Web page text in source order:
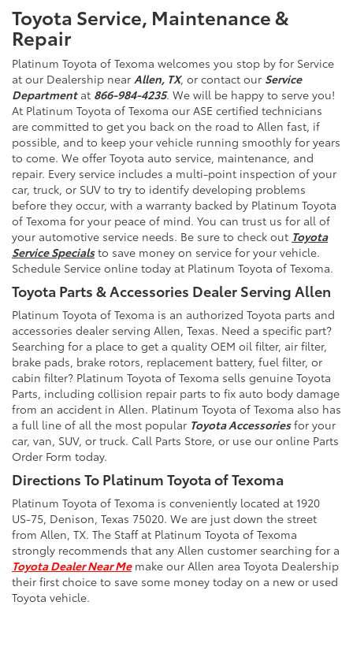
Toyota Service, Maintenance &
Repair
Platinum Toyota of Texoma welcomes you stop by for Service
at our Dealership near Allen, TX, or contact our Service
Departmentat 866-984-4235. We will be happy to serve you!
At Platinum Toyota of Texoma our ASE certified technicians
are committed to get you back on the road to Allen fast, if
possible, and to keep your vehicle running smoothly for years
to come. We offer Toyota auto service, maintenance, and
repair. Every service includes a multi-point inspection of your
car, truck, or SUV to try to identify developing problems
before they occur, with a warranty backed by Platinum Toyota
of Texoma for your peace of mind. You can trust us for all of
your automotive service needs. Be sure to check out Toyota
Service Specialsto save money on service for your vehicle.
Schedule Service online today at Platinum Toyota of Texoma.
Toyota Parts & Accessories Dealer Serving Allen
Platinum Toyota of Texoma is an authorized Toyota parts and
accessories dealer serving Allen, Texas. Need a specific part?
Searching for a place to get a quality OEM oil filter, air filter,
brake pads, brake rotors, replacement battery, fuel filter, or
cabin filter? Platinum Toyota of Texoma sells genuine Toyota
Parts, including collision repair parts to fix auto body damage
from an accident in Allen. Platinum Toyota of Texoma also has
a full line of all the most popular Toyota Accessoriesfor your
car, van, SUV, or truck. Call Parts Store, or use our online Parts
Order Form today.
Directions To Platinum Toyota of Texoma
Platinum Toyota of Texoma is conveniently located at 1920
US-75, Denison, Texas 75020. We are just down the street
from Allen, TX. The Staff at Platinum Toyota of Texoma
strongly recommends that any Allen customer searching for a
Toyota Dealer Near Memake our Allen area Toyota Dealership
their first choice to save some money today on a new or used
Toyota vehicle.